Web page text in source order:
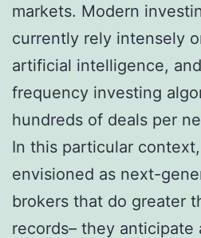
markets. Modern
currently rely intensely
artificial intelligence,
frequency investing
hundreds of deals per
In this particular
envisioned as next-
brokers that do greater
records– they anticipate